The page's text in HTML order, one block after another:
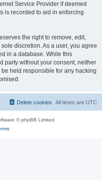
Service Provider if deemed
is recorded to aid in enforcing
the right to remove, edit,
discretion. As a user, you agree
in a database. While this
party without your consent, neither
held responsible for any hacking
All times are UTC
Delete cookies
© phpBB Limited